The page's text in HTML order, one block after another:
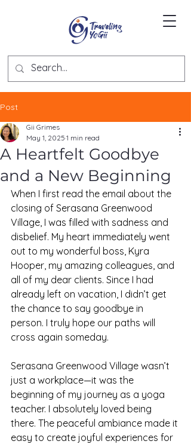
Post
A Heartfelt Goodbye
and a New Beginning
Gii Grimes
May 1, 2025 1 min read
When I first read the email about the
closing of Serasana Greenwood
Village, I was filled with sadness and
disbelief. My heart immediately went
out to my wonderful boss, Kyra
Hooper, my amazing colleagues, and
all of my dear clients. Since I had
already left on vacation, I didn’t get
the chance to say goodbye in
person. I truly hope our paths will
cross again someday.
Serasana Greenwood Village wasn’t
just a workplace—it was the
beginning of my journey as a yoga
teacher. I absolutely loved being
there. The peaceful ambiance made it
easy to create joyful experiences for